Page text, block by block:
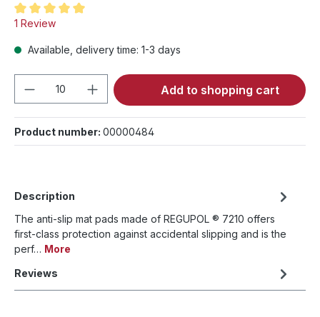
Average rating of 5 out of 5 stars
1 Review
Available, delivery time: 1-3 days
Product Quantity: Enter the desired
Add to shopping cart
Product number: 00000484
Description
The anti-slip mat pads made of REGUPOL ® 7210 offers
first-class protection against accidental slipping and is the
perf… More
Reviews